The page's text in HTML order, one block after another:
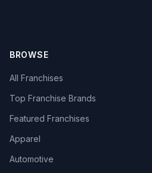
BROWSE
All Franchises
Top Franchise Brands
Featured Franchises
Apparel
Automotive